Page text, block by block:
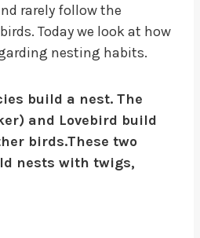
rarely follow the
Today we look at how
nesting habits.
build a nest. The
and Lovebird build
birds.These two
nests with twigs,